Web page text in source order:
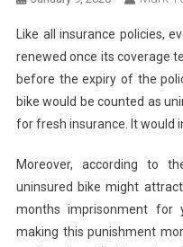
Like all insurance policies,
renewed once its coverage
before the expiry of the
bike would be counted as
for fresh insurance. It would
Moreover, according to
uninsured bike might
months imprisonment for
making this punishment